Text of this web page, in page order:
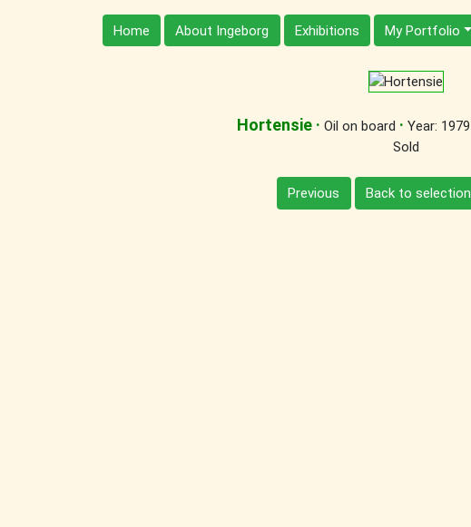
Home About Ingeborg Exhibitions My Portfolio
Hortensie · Oil on board · Year: 1979
Sold
Previous Back to selection